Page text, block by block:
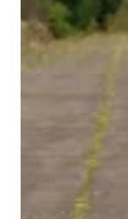
improving the driving
has only competed in
restoration, qualifying
Currently fitted with a
Atlantic specification
completely rebuilt and
• 2 sets of wheels with
• A set of newly